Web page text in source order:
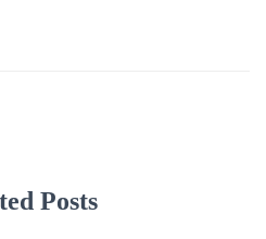
Posts